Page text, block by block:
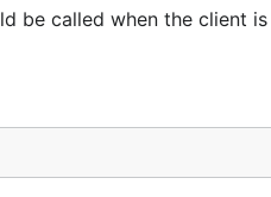
be called when the client